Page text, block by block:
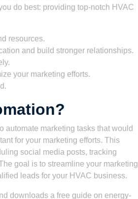
do best: providing top-notch HVAC
resources.
and build stronger relationships.
your marketing efforts.
automate marketing tasks that would
for your marketing efforts. This
social media posts, tracking
goal is to streamline your marketing
leads for your HVAC business.
downloads a free guide on energy-